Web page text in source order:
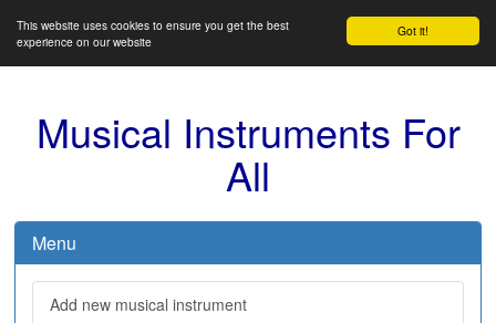
Got it!
This website uses cookies to ensure you get the best
experience on our website
Musical Instruments For
All
Menu
Add new musical instrument